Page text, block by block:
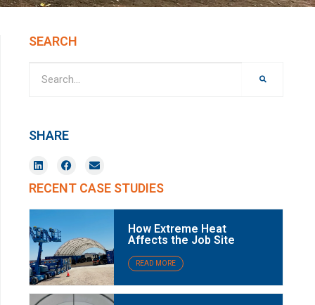
SEARCH
SHARE
RECENT CASE STUDIES
How Extreme Heat
Affects the Job Site
READ MORE